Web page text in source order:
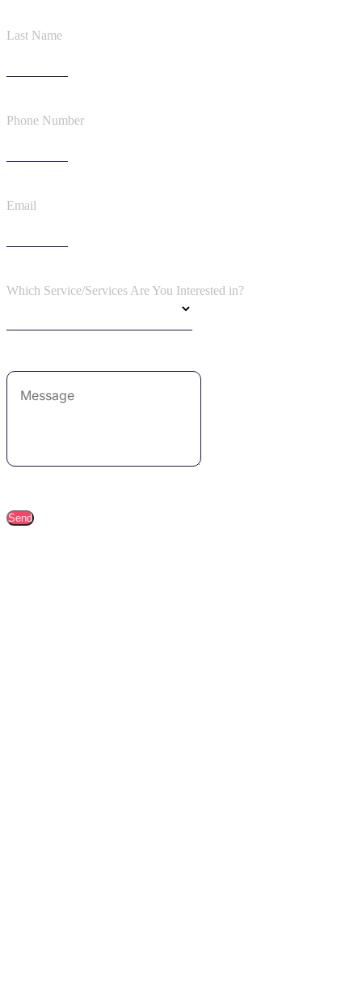
Last Name
Phone Number
Email
Which Service/Services Are You Interested in?
Send